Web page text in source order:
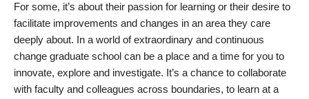
For some, it’s about their passion for learning or their desire to
facilitate improvements and changes in an area they care
deeply about. In a world of extraordinary and continuous
change graduate school can be a place and a time for you to
innovate, explore and investigate. It’s a chance to collaborate
with faculty and colleagues across boundaries, to learn at a